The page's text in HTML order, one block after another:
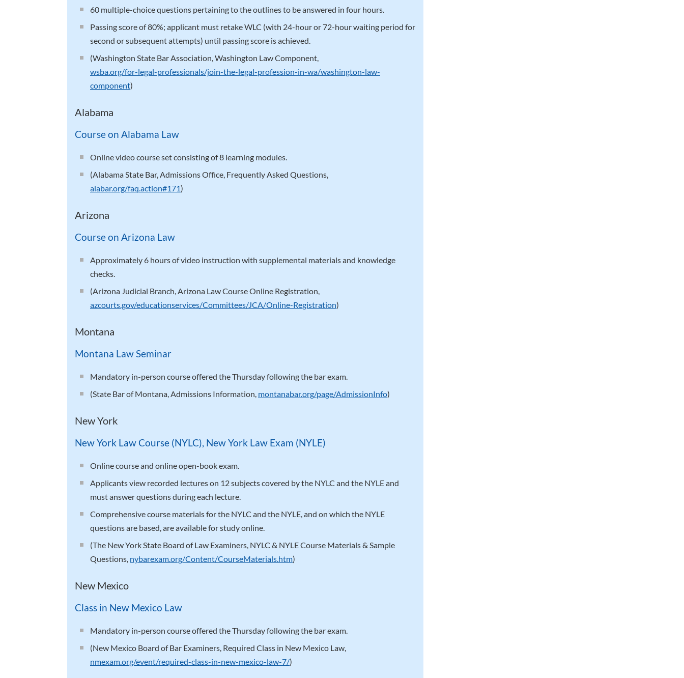
60 multiple-choice questions pertaining to the outlines to be answered in four hours.
Passing score of 80%; applicant must retake WLC (with 24-hour or 72-hour waiting period for
second or subsequent attempts) until passing score is achieved.
(Washington State Bar Association, Washington Law Component,
wsba.org/for-legal-professionals/join-the-legal-profession-in-wa/washington-law-
component)
Alabama
Course on Alabama Law
Online video course set consisting of 8 learning modules.
(Alabama State Bar, Admissions Office, Frequently Asked Questions,
alabar.org/faq.action#171)
Arizona
Course on Arizona Law
Approximately 6 hours of video instruction with supplemental materials and knowledge
checks.
(Arizona Judicial Branch, Arizona Law Course Online Registration,
azcourts.gov/educationservices/Committees/JCA/Online-Registration)
Montana
Montana Law Seminar
Mandatory in-person course offered the Thursday following the bar exam.
(State Bar of Montana, Admissions Information, montanabar.org/page/AdmissionInfo)
New York
New York Law Course (NYLC), New York Law Exam (NYLE)
Online course and online open-book exam.
Applicants view recorded lectures on 12 subjects covered by the NYLC and the NYLE and
must answer questions during each lecture.
Comprehensive course materials for the NYLC and the NYLE, and on which the NYLE
questions are based, are available for study online.
(The New York State Board of Law Examiners, NYLC & NYLE Course Materials & Sample
Questions, nybarexam.org/Content/CourseMaterials.htm)
New Mexico
Class in New Mexico Law
Mandatory in-person course offered the Thursday following the bar exam.
(New Mexico Board of Bar Examiners, Required Class in New Mexico Law,
nmexam.org/event/required-class-in-new-mexico-law-7/)